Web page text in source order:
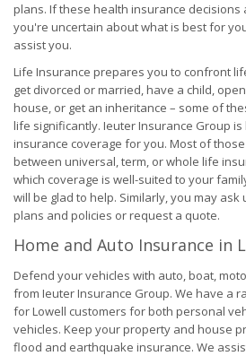
plans. If these health insurance decisions
you're uncertain about what is best for
assist you.
Life Insurance prepares you to confront
get divorced or married, have a child,
house, or get an inheritance – some of
life significantly. Ieuter Insurance Group
insurance coverage for you. Most of
between universal, term, or whole life
which coverage is well-suited to your
will be glad to help. Similarly, you may
plans and policies or request a quote.
Home and Auto Insurance in
Defend your vehicles with auto, boat,
from Ieuter Insurance Group. We have a
for Lowell customers for both personal
vehicles. Keep your property and house
flood and earthquake insurance. We